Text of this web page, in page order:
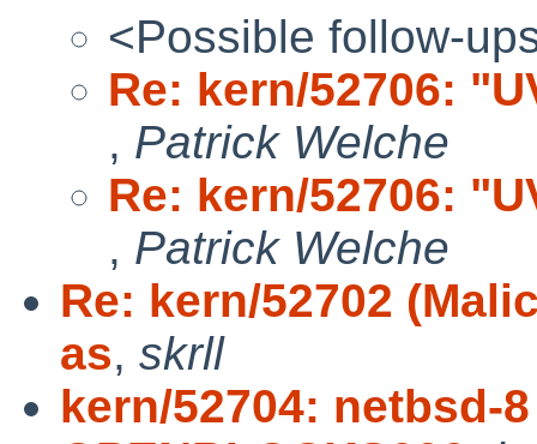
<Possible follow-
Re: kern/52706:
, Patrick Welche
Re: kern/52706:
, Patrick Welche
Re: kern/52702
as, skrll
kern/52704: netbsd-